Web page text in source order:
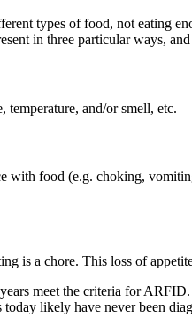
types of food, not eating
in three particular ways,
temperature, and/or smell, etc.
with food (e.g. choking,
is a chore. This loss of
meet the criteria for
likely have never been